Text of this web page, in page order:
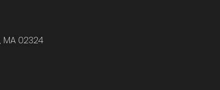
02324